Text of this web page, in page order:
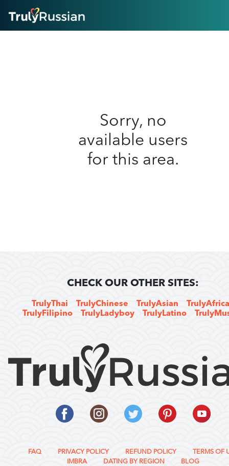
Sorry, no
available users
for this area.
CHECK OUR OTHER SITES:
TrulyThai TrulyChinese TrulyAsian
TrulyFilipino
TrulyLadyboy TrulyLatino
FAQ PRIVACY POLICY REFUND POLICY
TERMS OF
IMBRA
DATING BY REGION BLOG